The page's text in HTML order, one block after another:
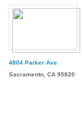
4804 Parker Ave
Sacramento, CA 95820